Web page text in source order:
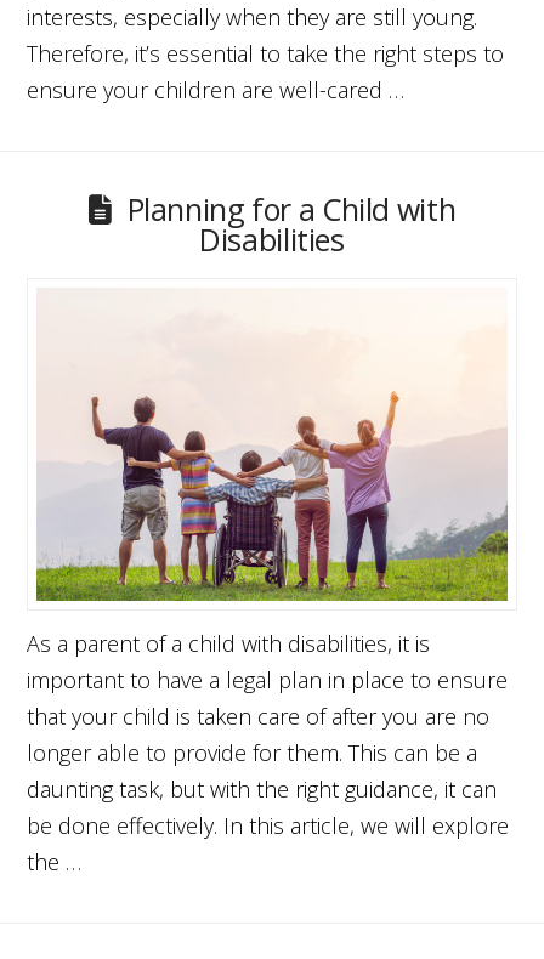
interests, especially when they are still young.
Therefore, it’s essential to take the right steps to
ensure your children are well-cared …
Planning for a Child with
Disabilities
As a parent of a child with disabilities, it is
important to have a legal plan in place to ensure
that your child is taken care of after you are no
longer able to provide for them. This can be a
daunting task, but with the right guidance, it can
be done effectively. In this article, we will explore
the …